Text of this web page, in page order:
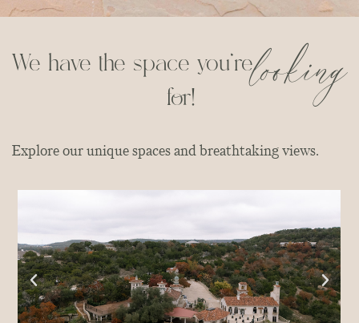
We have the space you'relooking
for!
Explore our unique spaces and breathtaking views.